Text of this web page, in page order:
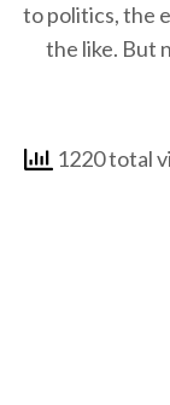
to politics, the
the like. But
1220 total